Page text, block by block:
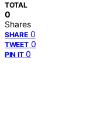
TOTAL
0
Shares
SHARE 0
TWEET 0
PIN IT 0